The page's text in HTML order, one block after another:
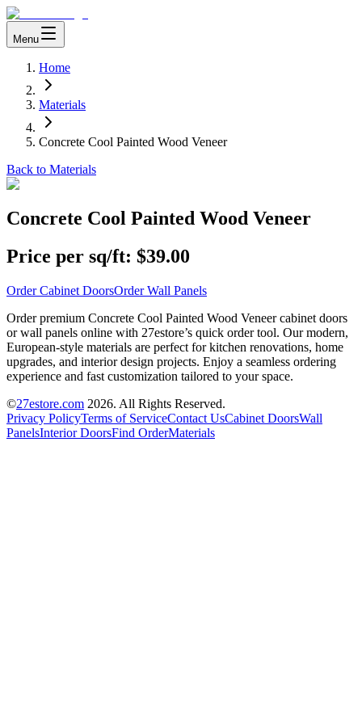
Menu
Home
Materials
Concrete Cool Painted Wood Veneer
Back to Materials
Concrete Cool Painted Wood Veneer
Price per sq/ft: $39.00
Order Cabinet DoorsOrder Wall Panels
Order premium Concrete Cool Painted Wood Veneer cabinet doors
or wall panels online with 27estore’s quick order tool. Our modern,
European-style materials are perfect for kitchen renovations, home
upgrades, and interior design projects. Enjoy a seamless ordering
experience and fast customization tailored to your space.
©27estore.com 2026. All Rights Reserved.
Privacy PolicyTerms of ServiceContact UsCabinet DoorsWall
PanelsInterior DoorsFind OrderMaterials